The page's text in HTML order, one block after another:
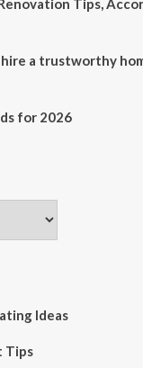
Tips,
a trustworthy
for 2026
Ideas
Tips